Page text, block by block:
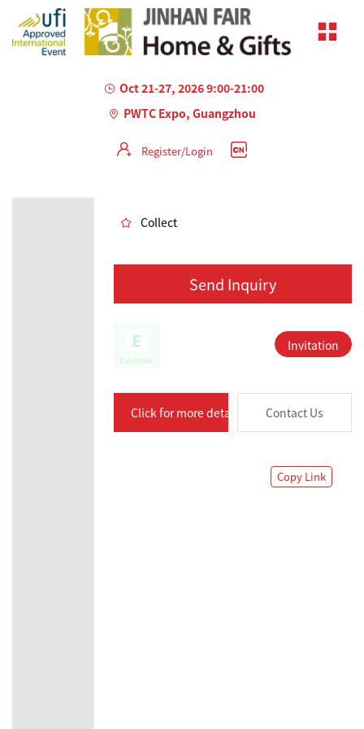
Oct 21-27, 2026 9:00-21:00
PWTC Expo, Guangzhou
Register/Login
Collect
Send Inquiry
Invitation
Click for more details Contact Us
Copy Link